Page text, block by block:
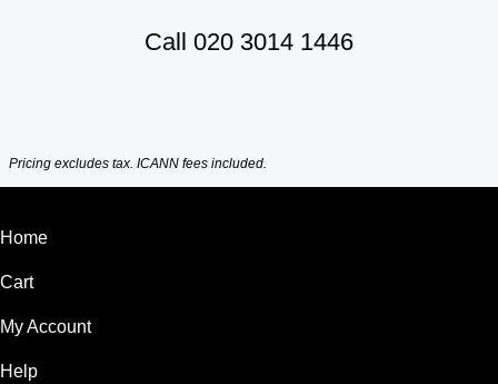
Call 020 3014 1446
Pricing excludes tax. ICANN fees included.
Home
Cart
My Account
Help